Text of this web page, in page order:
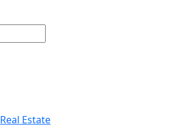
Real Estate